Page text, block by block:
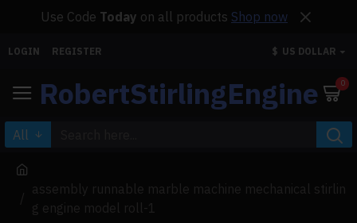
Use Code Today on all products Shop now
LOGIN REGISTER $ US DOLLAR
RobertStirlingEngine 0
All
assembly runnable marble machine mechanical stirlin
g engine model roll-1